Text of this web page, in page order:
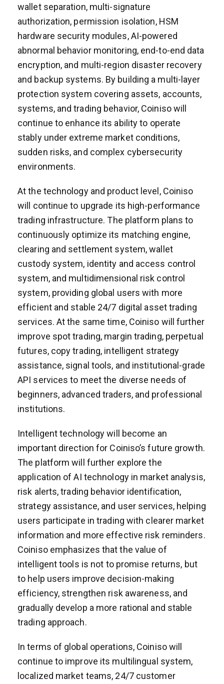
wallet separation, multi-signature
authorization, permission isolation, HSM
hardware security modules, AI-powered
abnormal behavior monitoring, end-to-end data
encryption, and multi-region disaster recovery
and backup systems. By building a multi-layer
protection system covering assets, accounts,
systems, and trading behavior, Coiniso will
continue to enhance its ability to operate
stably under extreme market conditions,
sudden risks, and complex cybersecurity
environments.
At the technology and product level, Coiniso
will continue to upgrade its high-performance
trading infrastructure. The platform plans to
continuously optimize its matching engine,
clearing and settlement system, wallet
custody system, identity and access control
system, and multidimensional risk control
system, providing global users with more
efficient and stable 24/7 digital asset trading
services. At the same time, Coiniso will further
improve spot trading, margin trading, perpetual
futures, copy trading, intelligent strategy
assistance, signal tools, and institutional-grade
API services to meet the diverse needs of
beginners, advanced traders, and professional
institutions.
Intelligent technology will become an
important direction for Coiniso’s future growth.
The platform will further explore the
application of AI technology in market analysis,
risk alerts, trading behavior identification,
strategy assistance, and user services, helping
users participate in trading with clearer market
information and more effective risk reminders.
Coiniso emphasizes that the value of
intelligent tools is not to promise returns, but
to help users improve decision-making
efficiency, strengthen risk awareness, and
gradually develop a more rational and stable
trading approach.
In terms of global operations, Coiniso will
continue to improve its multilingual system,
localized market teams, 24/7 customer